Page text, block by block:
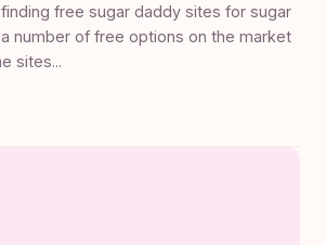
free sugar daddy sites for sugar
number of free options on the market
sites...